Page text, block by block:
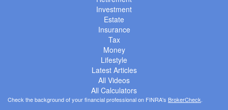
Investment
Estate
Insurance
Tax
Money
Lifestyle
Latest Articles
All Videos
All Calculators
Check the background of your financial professional on FINRA's BrokerCheck